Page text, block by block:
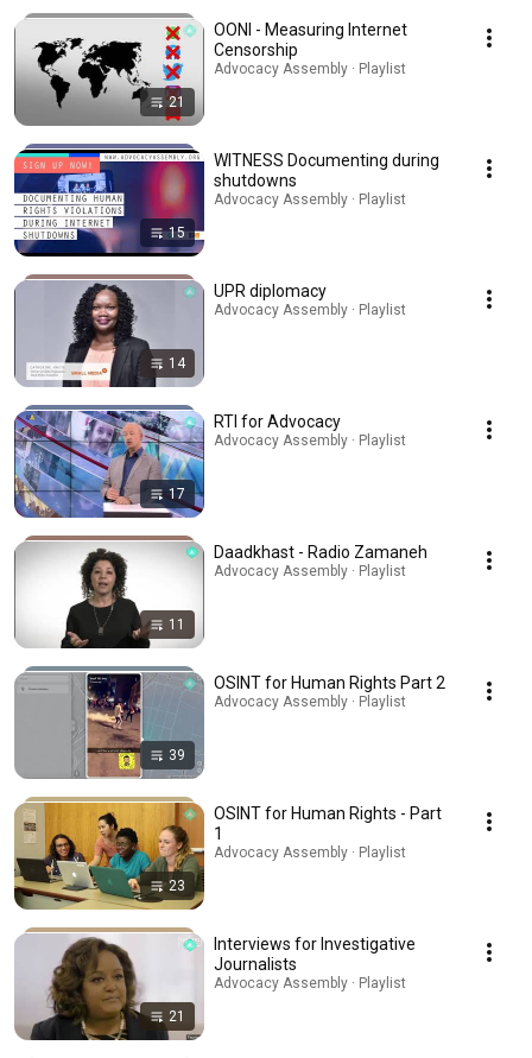
21
OONI - Measuring Internet
Censorship
Advocacy Assembly · Playlist
15
WITNESS Documenting during
shutdowns
Advocacy Assembly · Playlist
14
UPR diplomacy
Advocacy Assembly · Playlist
17
RTI for Advocacy
Advocacy Assembly · Playlist
11
Daadkhast - Radio Zamaneh
Advocacy Assembly · Playlist
39
OSINT for Human Rights Part 2
Advocacy Assembly · Playlist
23
OSINT for Human Rights - Part
1
Advocacy Assembly · Playlist
21
Interviews for Investigative
Journalists
Advocacy Assembly · Playlist